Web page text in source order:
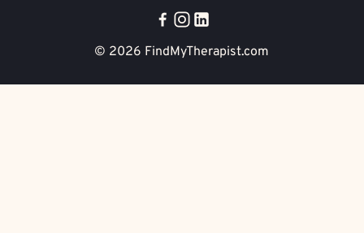
© 2026 FindMyTherapist.com